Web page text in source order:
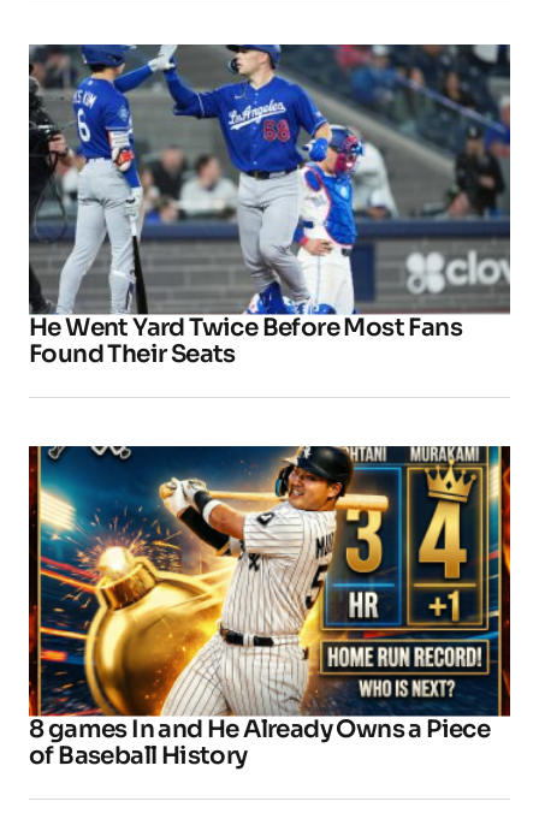
He Went Yard Twice Before Most Fans
Found Their Seats
8 games In and He Already Owns a Piece
of Baseball History